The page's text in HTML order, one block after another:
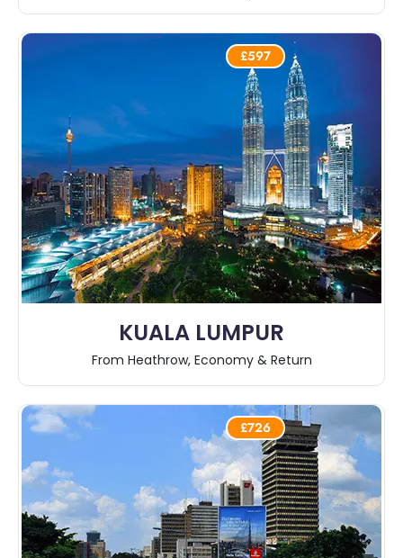
KUALA LUMPUR
£597
From Heathrow, Economy & Return
£726